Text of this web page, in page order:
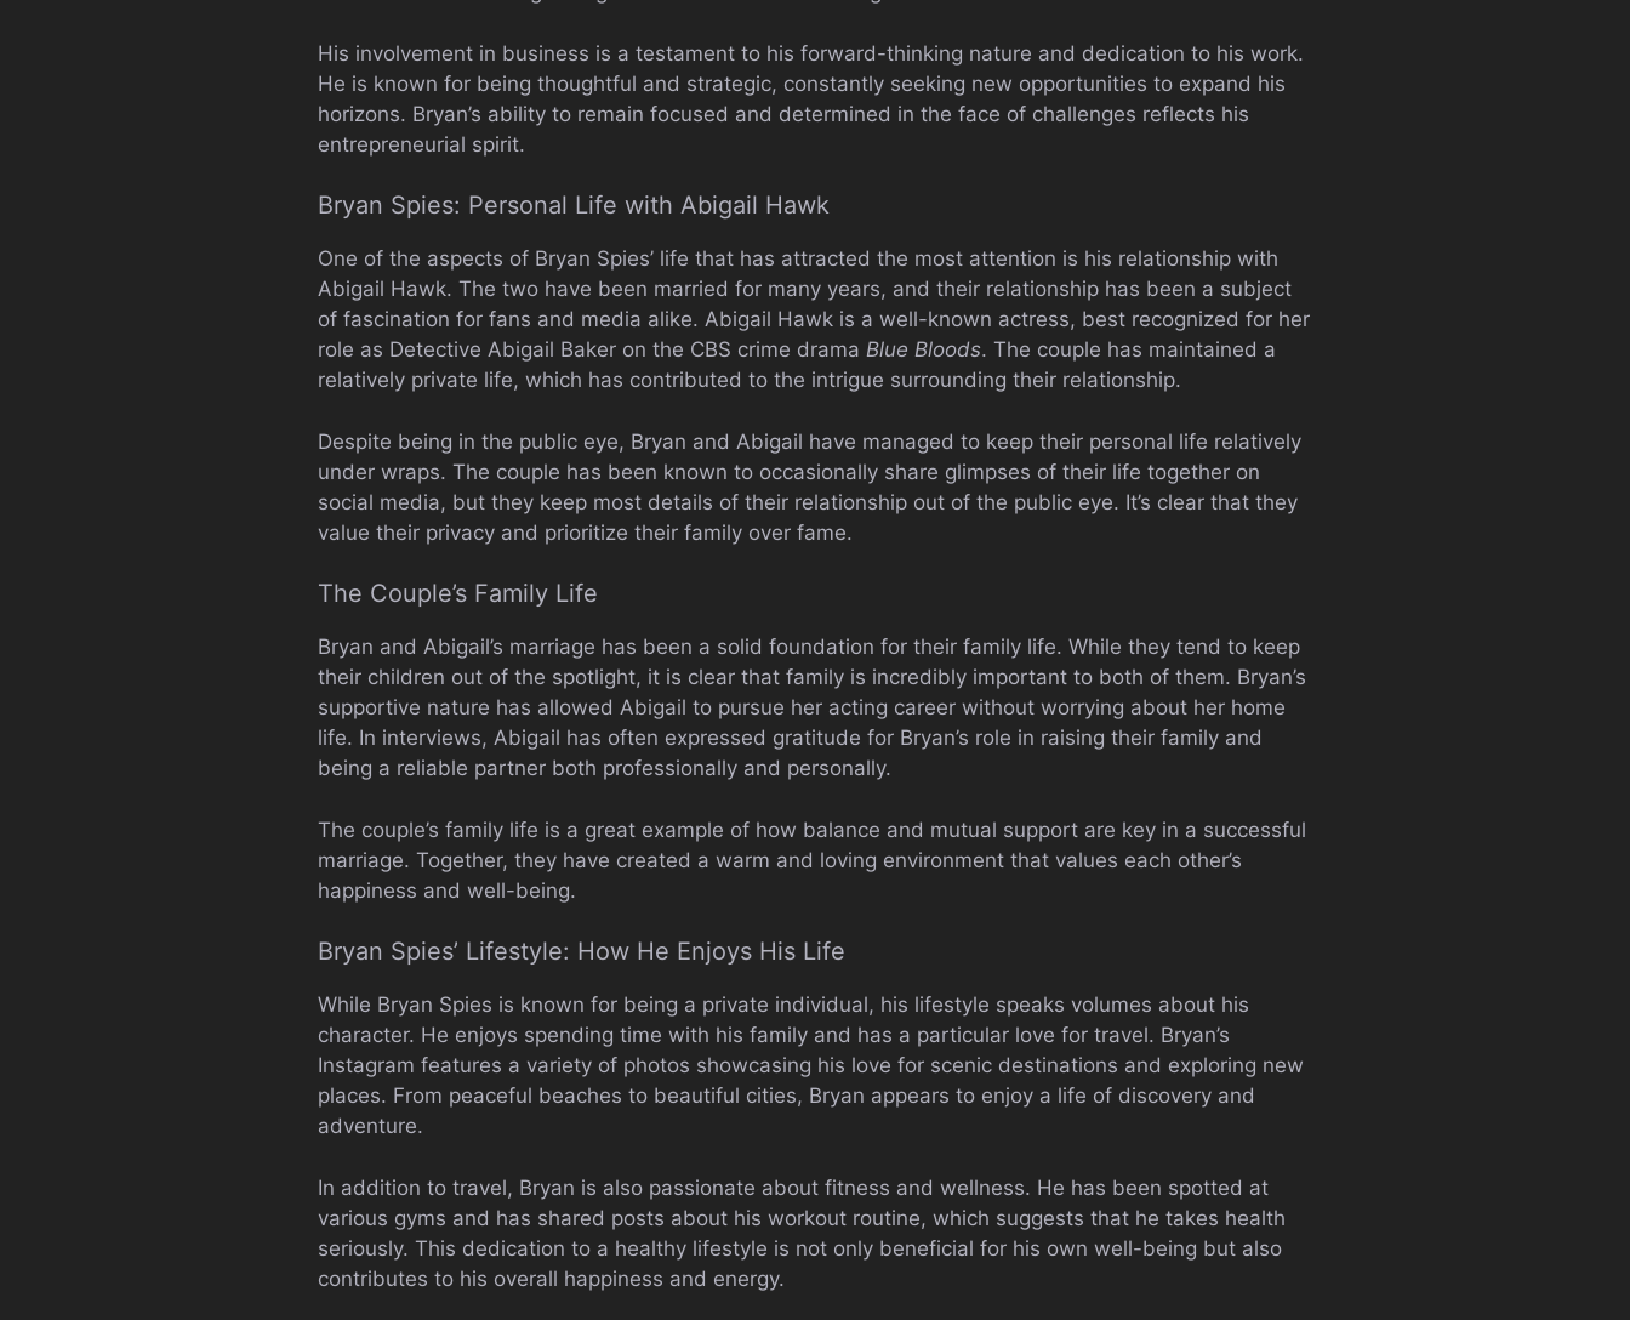
His involvement in business is a testament to his forward-thinking nature and dedication to his work.
He is known for being thoughtful and strategic, constantly seeking new opportunities to expand his
horizons. Bryan’s ability to remain focused and determined in the face of challenges reflects his
entrepreneurial spirit.
Bryan Spies: Personal Life with Abigail Hawk
One of the aspects of Bryan Spies’ life that has attracted the most attention is his relationship with
Abigail Hawk. The two have been married for many years, and their relationship has been a subject
of fascination for fans and media alike. Abigail Hawk is a well-known actress, best recognized for her
role as Detective Abigail Baker on the CBS crime drama Blue Bloods. The couple has maintained a
relatively private life, which has contributed to the intrigue surrounding their relationship.
Despite being in the public eye, Bryan and Abigail have managed to keep their personal life relatively
under wraps. The couple has been known to occasionally share glimpses of their life together on
social media, but they keep most details of their relationship out of the public eye. It’s clear that they
value their privacy and prioritize their family over fame.
The Couple’s Family Life
Bryan and Abigail’s marriage has been a solid foundation for their family life. While they tend to keep
their children out of the spotlight, it is clear that family is incredibly important to both of them. Bryan’s
supportive nature has allowed Abigail to pursue her acting career without worrying about her home
life. In interviews, Abigail has often expressed gratitude for Bryan’s role in raising their family and
being a reliable partner both professionally and personally.
The couple’s family life is a great example of how balance and mutual support are key in a successful
marriage. Together, they have created a warm and loving environment that values each other’s
happiness and well-being.
Bryan Spies’ Lifestyle: How He Enjoys His Life
While Bryan Spies is known for being a private individual, his lifestyle speaks volumes about his
character. He enjoys spending time with his family and has a particular love for travel. Bryan’s
Instagram features a variety of photos showcasing his love for scenic destinations and exploring new
places. From peaceful beaches to beautiful cities, Bryan appears to enjoy a life of discovery and
adventure.
In addition to travel, Bryan is also passionate about fitness and wellness. He has been spotted at
various gyms and has shared posts about his workout routine, which suggests that he takes health
seriously. This dedication to a healthy lifestyle is not only beneficial for his own well-being but also
contributes to his overall happiness and energy.